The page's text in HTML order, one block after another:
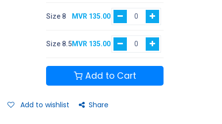
Size 8 MVR 135.00
Size 8.5MVR 135.00
Add to Cart
Add to wishlist Share